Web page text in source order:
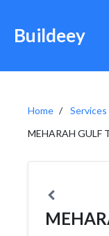
Buildeey
Home Services
MEHARAH GULF